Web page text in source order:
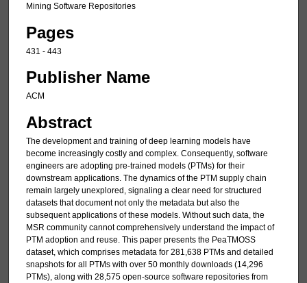
Mining Software Repositories
Pages
431 - 443
Publisher Name
ACM
Abstract
The development and training of deep learning models have
become increasingly costly and complex. Consequently, software
engineers are adopting pre-trained models (PTMs) for their
downstream applications. The dynamics of the PTM supply chain
remain largely unexplored, signaling a clear need for structured
datasets that document not only the metadata but also the
subsequent applications of these models. Without such data, the
MSR community cannot comprehensively understand the impact of
PTM adoption and reuse. This paper presents the PeaTMOSS
dataset, which comprises metadata for 281,638 PTMs and detailed
snapshots for all PTMs with over 50 monthly downloads (14,296
PTMs), along with 28,575 open-source software repositories from